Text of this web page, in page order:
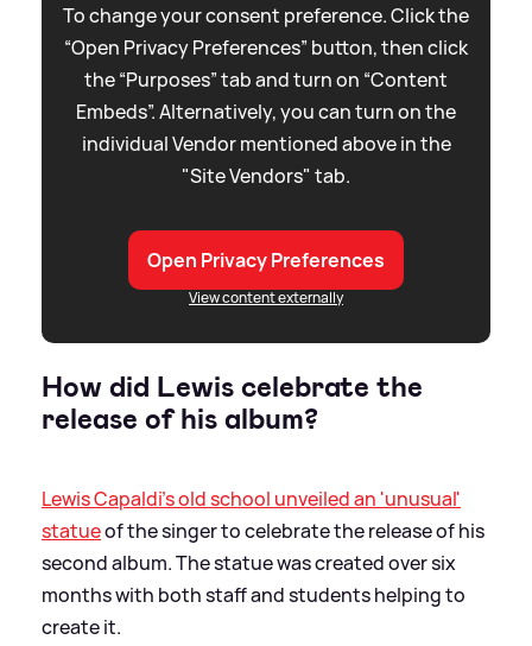
To change your consent preference. Click the
“Open Privacy Preferences” button, then click
the “Purposes” tab and turn on “Content
Embeds”. Alternatively, you can turn on the
individual Vendor mentioned above in the
"Site Vendors" tab.
Open Privacy Preferences
View content externally
How did Lewis celebrate the
release of his album?
Lewis Capaldi's old school unveiled an 'unusual'
statueof the singer to celebrate the release of his
second album. The statue was created over six
months with both staff and students helping to
create it.